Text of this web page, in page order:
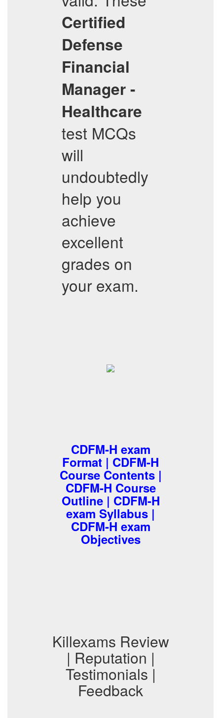
Certified
Defense
Financial
Manager -
Healthcare
test MCQs
will
undoubtedly
help you
achieve
excellent
grades on
your exam.
CDFM-H exam
Format | CDFM-H
Course Contents |
CDFM-H Course
Outline | CDFM-H
exam Syllabus |
CDFM-H exam
Objectives
Killexams Review
| Reputation |
Testimonials |
Feedback